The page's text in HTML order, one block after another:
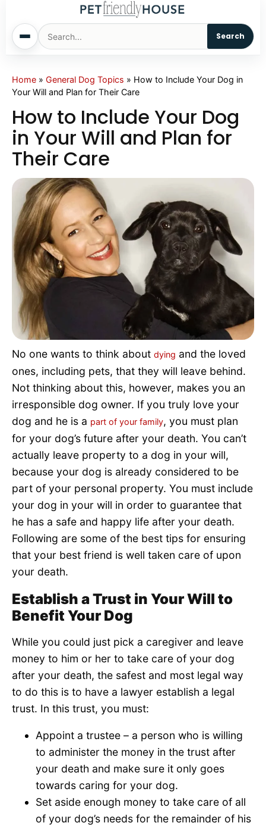
Search
Home
Cats
Pet Names
Living With Pets
Pet Project
Quotes
Home » General Dog Topics » How to Include Your Dog in
Your Will and Plan for Their Care
How to Include Your Dog
in Your Will and Plan for
Their Care
No one wants to think about dying and the loved
ones, including pets, that they will leave behind.
Not thinking about this, however, makes you an
irresponsible dog owner. If you truly love your
dog and he is a part of your family, you must plan
for your dog’s future after your death. You can’t
actually leave property to a dog in your will,
because your dog is already considered to be
part of your personal property. You must include
your dog in your will in order to guarantee that
he has a safe and happy life after your death.
Following are some of the best tips for ensuring
that your best friend is well taken care of upon
your death.
Establish a Trust in Your Will to
Benefit Your Dog
While you could just pick a caregiver and leave
money to him or her to take care of your dog
after your death, the safest and most legal way
to do this is to have a lawyer establish a legal
trust. In this trust, you must:
Appoint a trustee – a person who is willing
to administer the money in the trust after
your death and make sure it only goes
towards caring for your dog.
Set aside enough money to take care of all
of your dog’s needs for the remainder of his